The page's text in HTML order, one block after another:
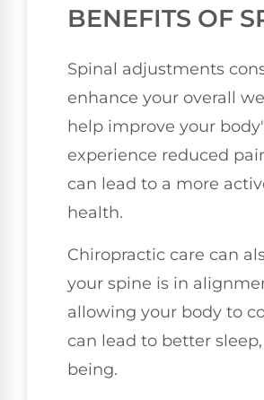
BENEFITS OF
Spinal adjustments
enhance your overall
help improve your
experience reduced
can lead to a more
health.
Chiropractic care can
your spine is in
allowing your body to
can lead to better
being.